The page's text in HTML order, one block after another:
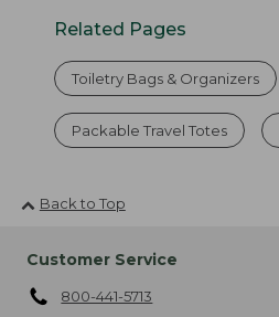
Related Pages
Toiletry Bags & Organizers
Packable Travel Totes
Back to Top
Customer Service
800-441-5713